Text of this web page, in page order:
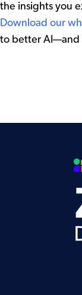
the insights you
Download our
to better AI—and